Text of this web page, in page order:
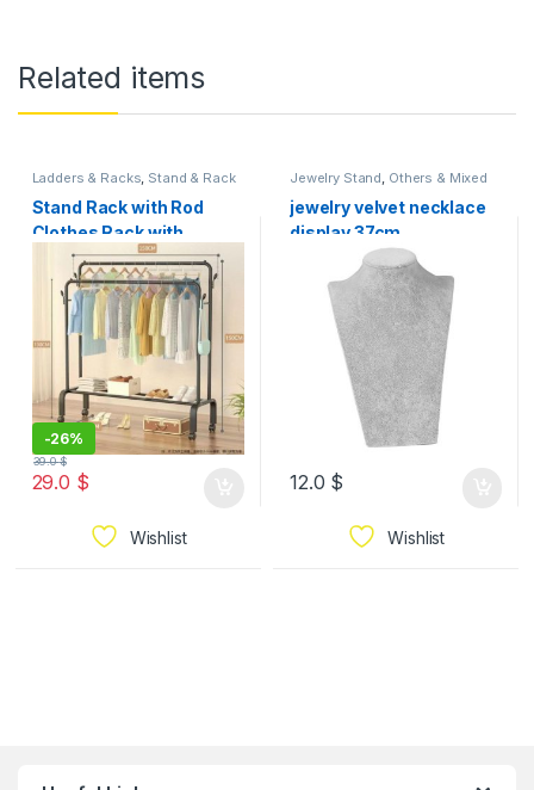
Related items
Ladders & Racks Stand & Rack
Stand Rack with Rod
Clothes Rack with
Wheels Standard
Clothes Organizer for
Hanging Clothes, Coats,
Skirts, Shirts, Black 150*
150 cm 2 layer
-26%
29.0 $
39.0$
Wishlist
Jewelry Stand Others & Mixed
jewelry velvet necklace
display 37cm
12.0 $
Wishlist